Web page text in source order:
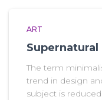
ART
Supernatural
The term
trend in design
subject is